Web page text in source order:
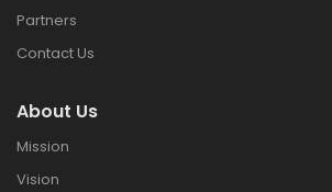
Partners
Contact Us
About Us
Mission
Vision